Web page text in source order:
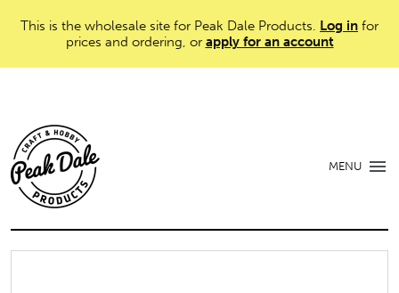
This is the wholesale site for Peak Dale Products. Log in for
prices and ordering, or apply for an account
MENU